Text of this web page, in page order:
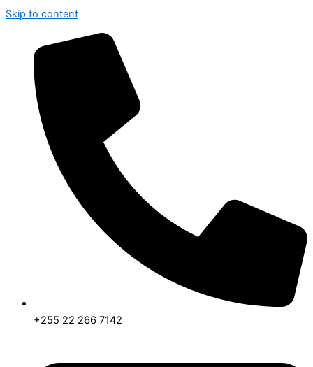
Skip to content
+255 22 266 7142